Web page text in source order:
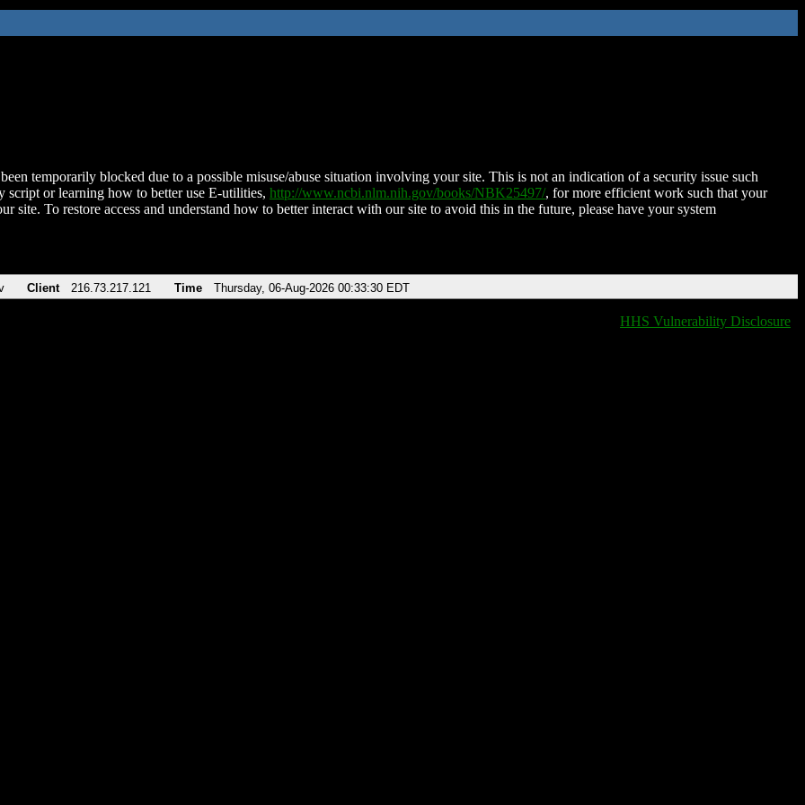
temporarily blocked due to a possible misuse/abuse situation involving your site. This is not an indication of a security issue such
script or learning how to better use E-utilities, http://www.ncbi.nlm.nih.gov/books/NBK25497/, for more efficient work such that your
site. To restore access and understand how to better interact with our site to avoid this in the future, please have your system
Client 216.73.217.121 Time Thursday, 06-Aug-2026 00:33:30 EDT
HHS Vulnerability Disclosure